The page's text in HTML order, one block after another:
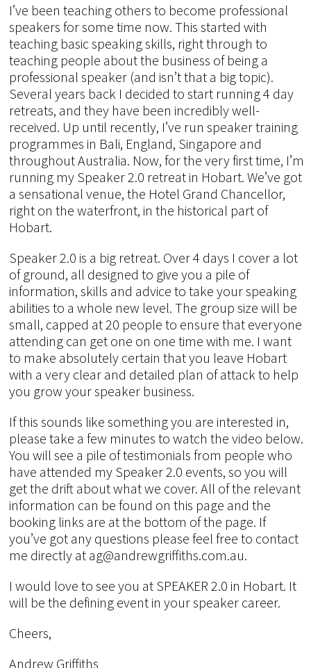
I’ve been teaching others to become professional
speakers for some time now. This started with
teaching basic speaking skills, right through to
teaching people about the business of being a
professional speaker (and isn’t that a big topic).
Several years back I decided to start running 4 day
retreats, and they have been incredibly well-
received. Up until recently, I’ve run speaker training
programmes in Bali, England, Singapore and
throughout Australia. Now, for the very first time, I’m
running my Speaker 2.0 retreat in Hobart. We’ve got
a sensational venue, the Hotel Grand Chancellor,
right on the waterfront, in the historical part of
Hobart.
Speaker 2.0 is a big retreat. Over 4 days I cover a lot
of ground, all designed to give you a pile of
information, skills and advice to take your speaking
abilities to a whole new level. The group size will be
small, capped at 20 people to ensure that everyone
attending can get one on one time with me. I want
to make absolutely certain that you leave Hobart
with a very clear and detailed plan of attack to help
you grow your speaker business.
If this sounds like something you are interested in,
please take a few minutes to watch the video below.
You will see a pile of testimonials from people who
have attended my Speaker 2.0 events, so you will
get the drift about what we cover. All of the relevant
information can be found on this page and the
booking links are at the bottom of the page. If
you’ve got any questions please feel free to contact
me directly at ag@andrewgriffiths.com.au.
I would love to see you at SPEAKER 2.0 in Hobart. It
will be the defining event in your speaker career.
Cheers,
Andrew Griffiths